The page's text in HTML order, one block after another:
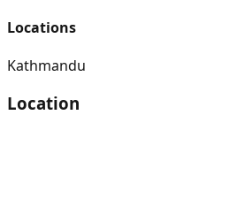
Locations
Kathmandu
Location